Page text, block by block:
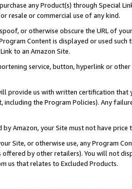
any Product(s) through Special
resale or commercial use of any kind.
or otherwise obscure the URL of
Content is displayed or used
to an Amazon Site.
service, button, hyperlink or
provide us with written certification
including the Program Policies). Any
by Amazon, your Site must not have
Site, or otherwise use, any Program
offered by other retailers). You will not
us that relates to Excluded Products.